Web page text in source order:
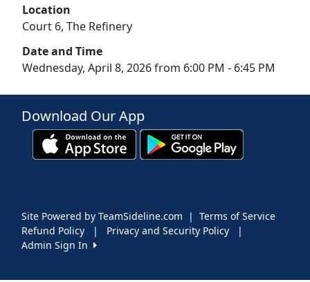
Location
Court 6, The Refinery
Date and Time
Wednesday, April 8, 2026 from 6:00 PM - 6:45 PM
Download Our App
Site Powered by TeamSideline.com | Terms of Service
Refund Policy
| Privacy and Security Policy
|
Admin Sign In